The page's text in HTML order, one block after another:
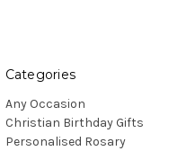
Categories
Any Occasion
Christian Birthday Gifts
Personalised Rosary